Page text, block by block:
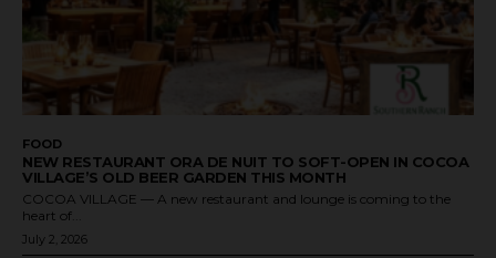
FOOD
NEW RESTAURANT ORA DE NUIT TO SOFT-OPEN IN COCOA
VILLAGE’S OLD BEER GARDEN THIS MONTH
COCOA VILLAGE — A new restaurant and lounge is coming to the
heart of...
July 2, 2026